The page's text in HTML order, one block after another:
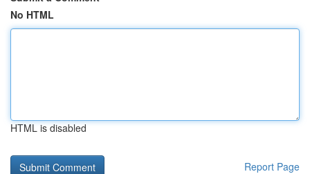
No HTML
HTML is disabled
Report Page